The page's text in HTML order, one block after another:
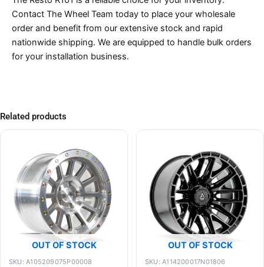
Contact The Wheel Team today to place your wholesale
order and benefit from our extensive stock and rapid
nationwide shipping. We are equipped to handle bulk orders
for your installation business.
Related products
OUT OF STOCK
SKU: A105209075P00008
OUT OF STOCK
SKU: A114200017N01806